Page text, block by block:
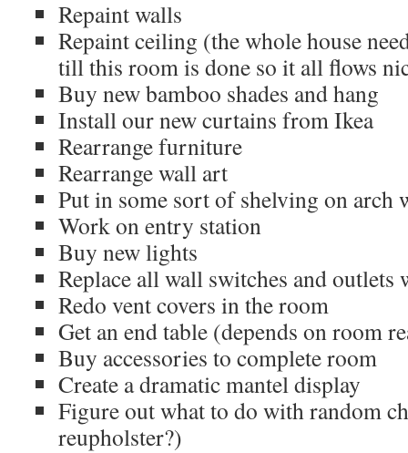
Repaint walls
Repaint ceiling (the whole house
till this room is done so it all flows
Buy new bamboo shades and hang
Install our new curtains from Ikea
Rearrange furniture
Rearrange wall art
Put in some sort of shelving on arch
Work on entry station
Buy new lights
Replace all wall switches and outlets
Redo vent covers in the room
Get an end table (depends on room
Buy accessories to complete room
Create a dramatic mantel display
Figure out what to do with random
reupholster?)